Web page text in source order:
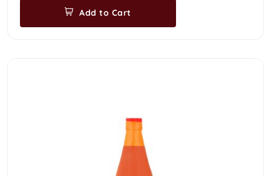
Add to Cart